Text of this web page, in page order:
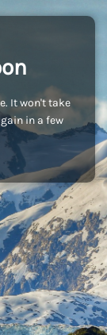
It won't take
in a few